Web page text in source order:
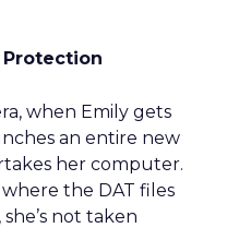
Protection
when Emily gets
an entire new
her computer.
the DAT files
not taken